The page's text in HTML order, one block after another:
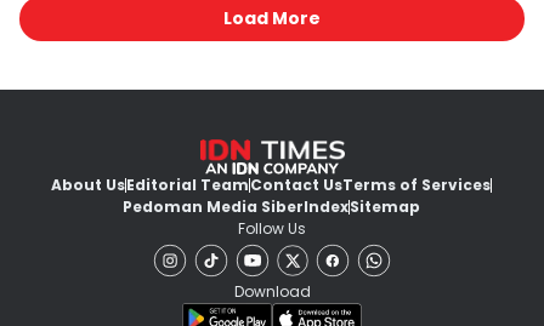
Load More
About UsEditorial TeamContact UsTerms of Services
Pedoman Media SiberIndexSitemap
Follow Us
Download